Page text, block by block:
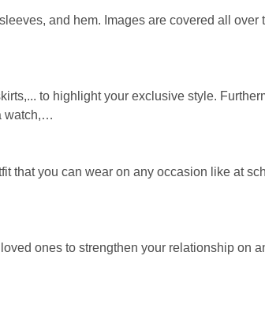
and hem. Images are covered all over
to highlight your exclusive style.
watch,…
that you can wear on any occasion like at
ones to strengthen your relationship on